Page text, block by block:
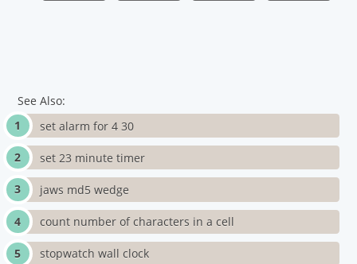
See Also:
set alarm for 4 30
set 23 minute timer
jaws md5 wedge
count number of characters in a cell
stopwatch wall clock